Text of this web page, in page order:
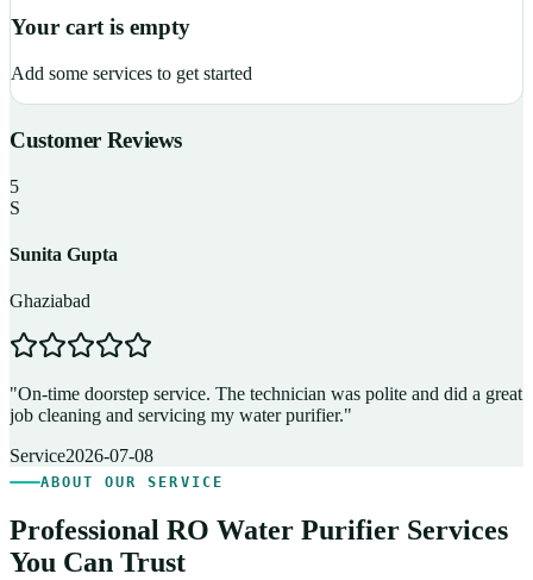
Your cart is empty
Add some services to get started
Customer Reviews
5
S
Sunita Gupta
Ghaziabad
"On-time doorstep service. The technician was polite and did a great
job cleaning and servicing my water purifier."
Service2026-07-08
ABOUT OUR SERVICE
Professional RO Water Purifier Services
You Can Trust